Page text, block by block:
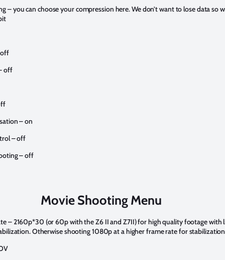
– you can choose your compression here. We don’t want to lose data so
off
– on
– off
– off
Movie Shooting Menu
– 2160p*30 (or 60p with the Z6 II and Z7II) for high quality footage with
Otherwise shooting 1080p at a higher frame rate for stabilization